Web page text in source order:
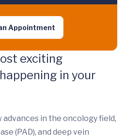
Appointment
exciting
in your
in the oncology field,
(PAD), and deep vein